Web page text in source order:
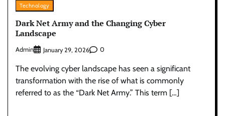
Technology
Dark Net Army and the Changing Cyber
Landscape
Admin January 29, 2026 0
The evolving cyber landscape has seen a significant
transformation with the rise of what is commonly
referred to as the “Dark Net Army.” This term […]